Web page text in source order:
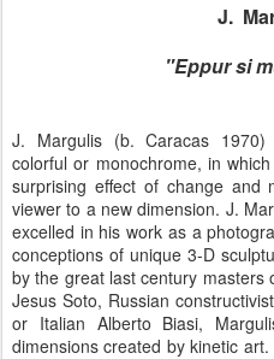
J.
"Eppur si
J. Margulis (b. Caracas
colorful or monochrome, in
surprising effect of change and
viewer to a new dimension. J.
excelled in his work as a
conceptions of unique 3-D
by the great last century masters
Jesus Soto, Russian
or Italian Alberto Biasi,
dimensions created by kinetic